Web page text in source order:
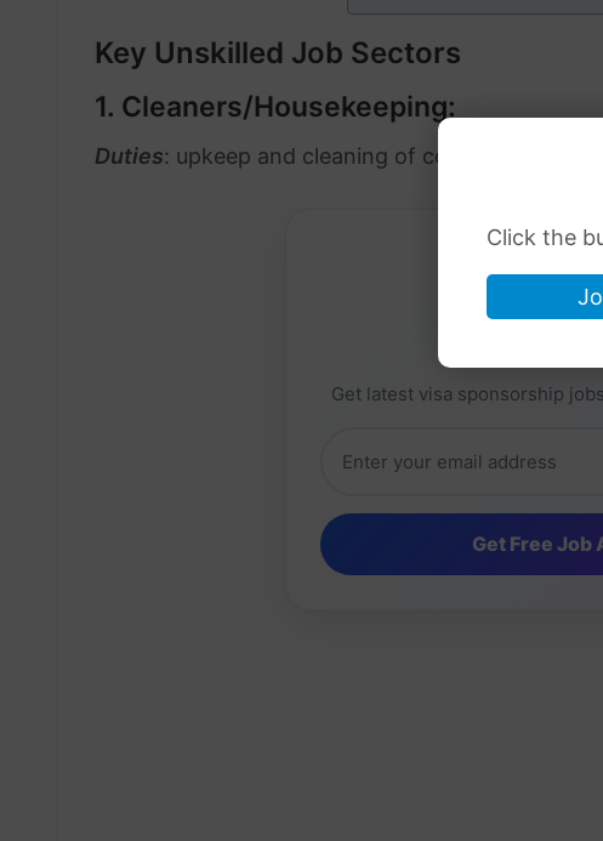
Click the
Key Unskilled Job Sectors
1. Cleaners/Housekeeping:
Duties: upkeep and cleaning of commercial or
Get latest visa sponsorship